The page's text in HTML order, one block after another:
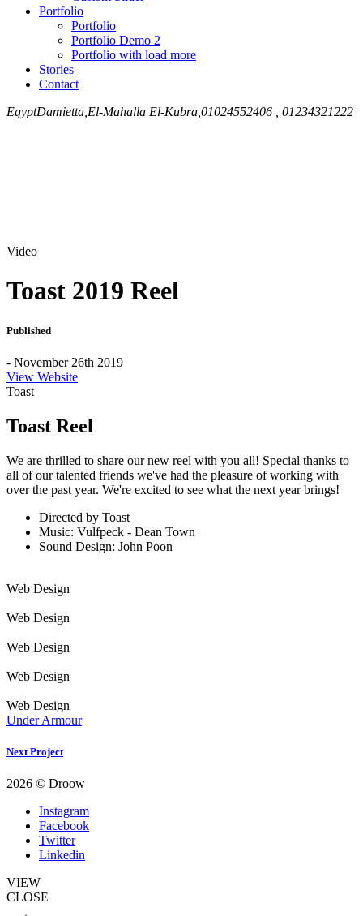
Portfolio
Portfolio
Portfolio Demo 2
Portfolio with load more
Stories
Contact
EgyptDamietta,El-Mahalla El-Kubra, 01024552406 , 01234321222
Video
Toast 2019 Reel
Published
- November 26th 2019
View Website
Toast
Toast Reel
We are thrilled to share our new reel with you all! Special thanks to
all of our talented friends we've had the pleasure of working with
over the past year. We're excited to see what the next year brings!
Directed by Toast
Music: Vulfpeck - Dean Town
Sound Design: John Poon
Web Design
Web Design
Web Design
Web Design
Web Design
Under Armour
Next Project
2026 © Droow
Instagram
Facebook
Twitter
Linkedin
VIEW
CLOSE